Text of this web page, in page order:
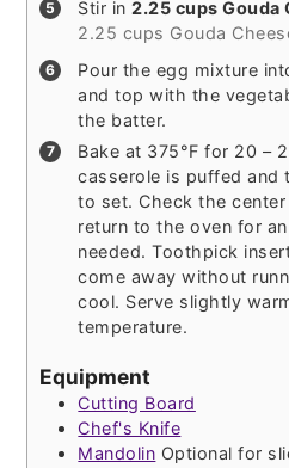
Stir in2.25 cups Gouda
2.25 cups Gouda
Pour the egg mixture
and top with the
the batter.
Bake at 375°F for 20 –
casserole is puffed and
to set. Check the
return to the oven for
needed. Toothpick
come away without
cool. Serve slightly
temperature.
Equipment
Cutting Board
Chef's Knife
Mandolin Optional for